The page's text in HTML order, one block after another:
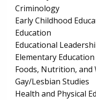
Criminology
Early Childhood
Education
Educational
Elementary
Foods, Nutrition, and
Gay/Lesbian Studies
Health and Physical